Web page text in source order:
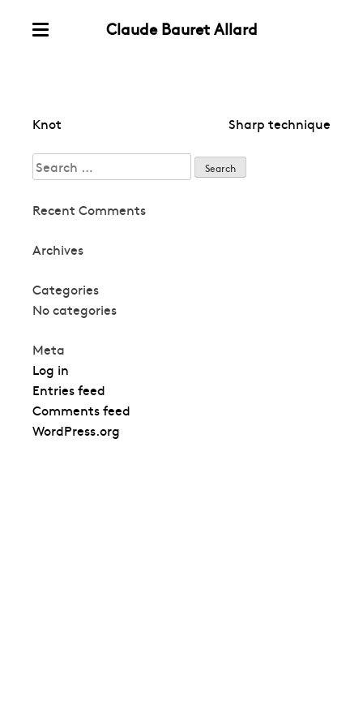
Skip
Claude Bauret Allard
Post
Knot Sharp technique
Search
for:
Recent Comments
Archives
Categories
No categories
Meta
Log in
Entries feed
Comments feed
WordPress.org